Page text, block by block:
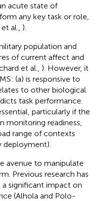
acute state of
any key task or role,
al., ).
population and
of current affect and
et al., ). However, it
(a) is responsive to
to other biological
task performance.
particularly if the
monitoring readiness,
range of contexts
deployment).
avenue to manipulate
Previous research has
significant impact on
(Alhola and Polo-